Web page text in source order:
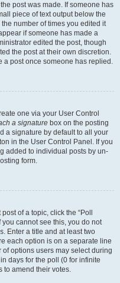
post was made. If someone has
piece of text output below the
number of times you edited it
if someone has made a
edited the post, though
the post at their own discretion.
a post once someone has replied.
one via your User Control
a signature box on the posting
a signature by default to all your
in the User Control Panel. If you
added to individual posts by un-
form.
of a topic, click the “Poll
cannot see this, you do not
Enter a title and at least two
each option is on a separate line
options users may select during
days for the poll (0 for infinite
to amend their votes.